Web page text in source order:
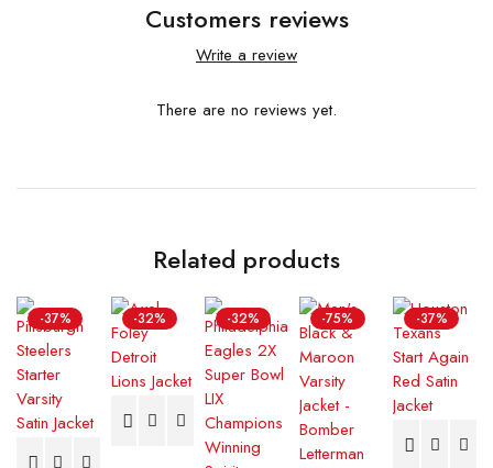
Customers reviews
Write a review
There are no reviews yet.
Related products
-37% -32% -32% -75% -37%